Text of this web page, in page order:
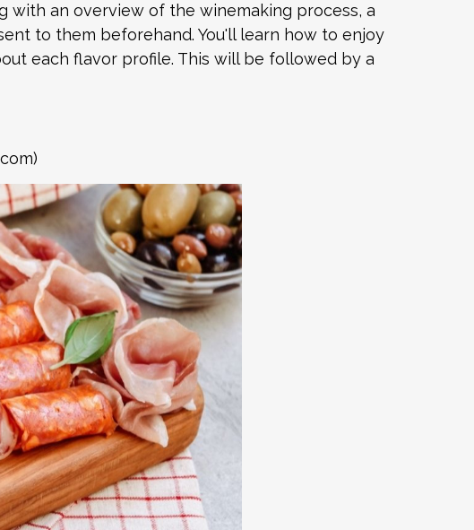
with an overview of the winemaking process, a
to them beforehand. You'll learn how to enjoy
each flavor profile. This will be followed by a